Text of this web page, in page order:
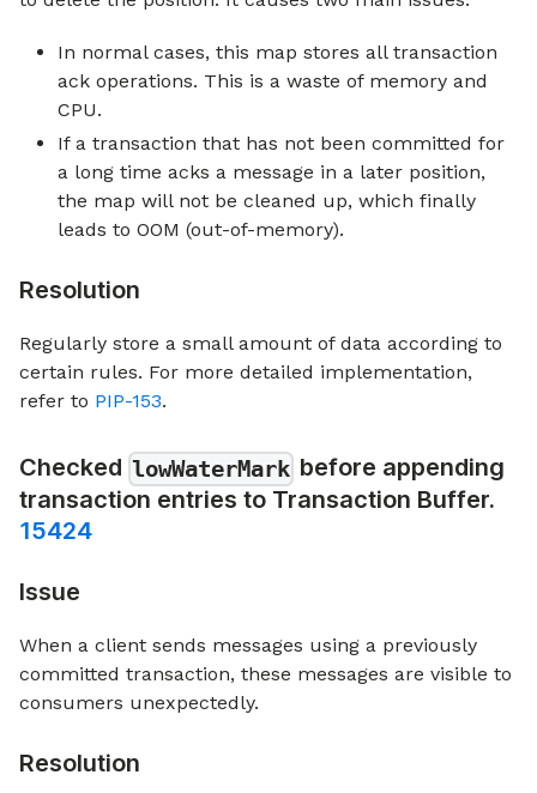
In normal cases, this map stores all transaction
ack operations. This is a waste of memory and
CPU.
If a transaction that has not been committed for
a long time acks a message in a later position,
the map will not be cleaned up, which finally
leads to OOM (out-of-memory).
Resolution
Regularly store a small amount of data according to
certain rules. For more detailed implementation,
refer to PIP-153.
Checked lowWaterMark before appending
transaction entries to Transaction Buffer.
15424
Issue
When a client sends messages using a previously
committed transaction, these messages are visible to
consumers unexpectedly.
Resolution